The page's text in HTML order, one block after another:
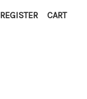
REGISTER CART